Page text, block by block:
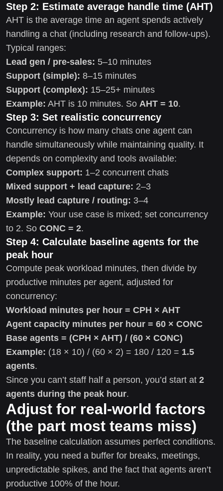
Step 2: Estimate average handle time (AHT)
AHT is the average time an agent spends actively
handling a chat (including research and follow-ups).
Typical ranges:
Lead gen / pre-sales: 5–10 minutes
Support (simple): 8–15 minutes
Support (complex): 15–25+ minutes
Example: AHT is 10 minutes. So AHT = 10.
Step 3: Set realistic concurrency
Concurrency is how many chats one agent can
handle simultaneously while maintaining quality. It
depends on complexity and tools available:
Complex support: 1–2 concurrent chats
Mixed support + lead capture: 2–3
Mostly lead capture / routing: 3–4
Example: Your use case is mixed; set concurrency
to 2. So CONC = 2.
Step 4: Calculate baseline agents for the
peak hour
Compute peak workload minutes, then divide by
productive minutes per agent, adjusted for
concurrency:
Workload minutes per hour = CPH × AHT
Agent capacity minutes per hour = 60 × CONC
Base agents = (CPH × AHT) / (60 × CONC)
Example: (18 × 10) / (60 × 2) = 180 / 120 = 1.5
agents.
Since you can’t staff half a person, you’d start at 2
agents during the peak hour.
Adjust for real-world factors
(the part most teams miss)
The baseline calculation assumes perfect conditions.
In reality, you need a buffer for breaks, meetings,
unpredictable spikes, and the fact that agents aren’t
productive 100% of the hour.